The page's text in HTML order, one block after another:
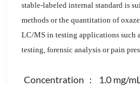
stable-labeled internal standard is
methods or the quantitation of
LC/MS in testing applications such
testing, forensic analysis or pain
Concentration : 1.0 mg/